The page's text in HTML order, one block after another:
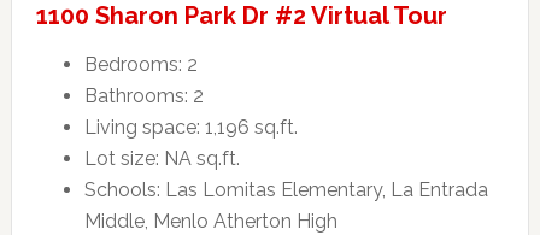
1100 Sharon Park Dr #2 Virtual Tour
Bedrooms: 2
Bathrooms: 2
Living space: 1,196 sq.ft.
Lot size: NA sq.ft.
Schools: Las Lomitas Elementary, La Entrada
Middle, Menlo Atherton High